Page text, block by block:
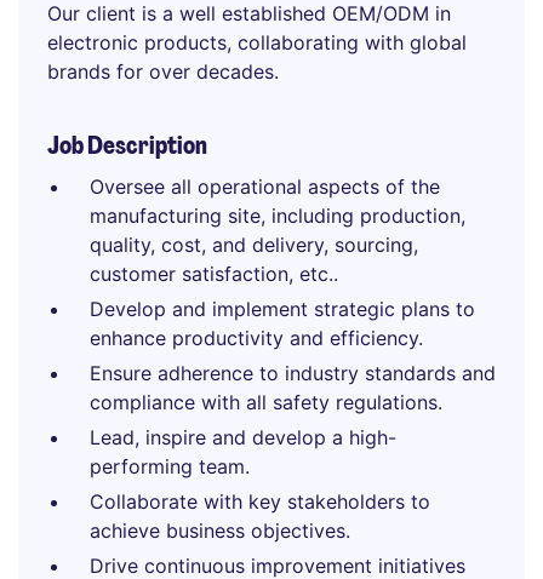
Our client is a well established OEM/ODM in
electronic products, collaborating with global
brands for over decades.
Job Description
Oversee all operational aspects of the
manufacturing site, including production,
quality, cost, and delivery, sourcing,
customer satisfaction, etc..
Develop and implement strategic plans to
enhance productivity and efficiency.
Ensure adherence to industry standards and
compliance with all safety regulations.
Lead, inspire and develop a high-
performing team.
Collaborate with key stakeholders to
achieve business objectives.
Drive continuous improvement initiatives